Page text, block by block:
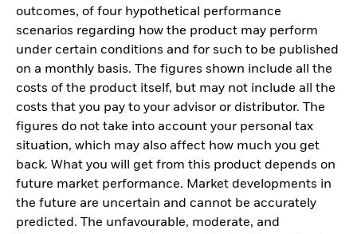
outcomes, of four hypothetical performance
scenarios regarding how the product may perform
under certain conditions and for such to be published
on a monthly basis. The figures shown include all the
costs of the product itself, but may not include all the
costs that you pay to your advisor or distributor. The
figures do not take into account your personal tax
situation, which may also affect how much you get
back. What you will get from this product depends on
future market performance. Market developments in
the future are uncertain and cannot be accurately
predicted. The unfavourable, moderate, and